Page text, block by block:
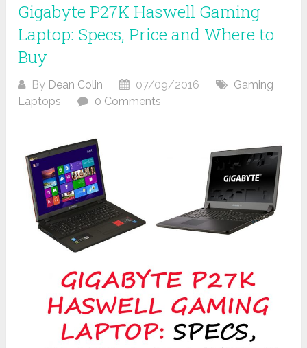
Gigabyte P27K Haswell Gaming
Laptop: Specs, Price and Where to
Buy
By Dean Colin 07/09/2016
Gaming
Laptops
0 Comments